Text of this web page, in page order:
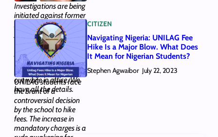
Investigations are being
initiated against former
AGF and Minister of
Justice Abubakar
Malami, who could
potentially face new
legal issues over five
transactions he carried
out while in office. We
have all the details.
UNILAG students face
the brunt of a
controversial decision
by the school to hike
fees. The increase in
mandatory charges is a
CITIZEN
Navigating Nigeria: UNILAG Fee
Hike Is a Major Blow. What Does
It Mean for Nigerian Students?
Stephen Agwaibor July 22, 2023